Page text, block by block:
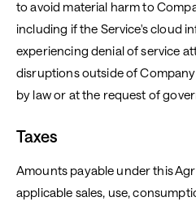
to avoid material harm to
including if the Service's cloud
experiencing denial of service
disruptions outside of
by law or at the request of
Taxes
Amounts payable under this
applicable sales, use,